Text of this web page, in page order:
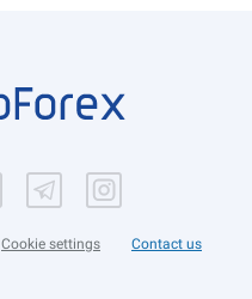
Cookie settings Contact us